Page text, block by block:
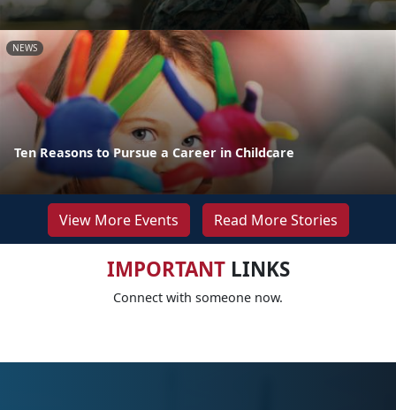
NEWS
Ten Reasons to Pursue a Career in Childcare
View More Events Read More Stories
IMPORTANTLINKS
Connect with someone now.